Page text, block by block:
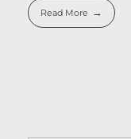
Read More